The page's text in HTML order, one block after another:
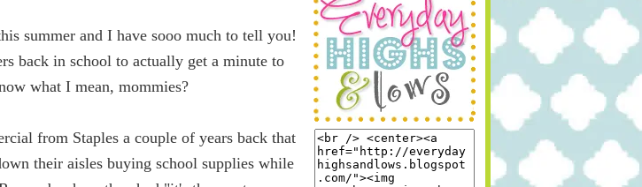
summer and I have sooo much to tell you!
back in school to actually get a minute to
what I mean, mommies?
from Staples a couple of years back that
their aisles buying school supplies while